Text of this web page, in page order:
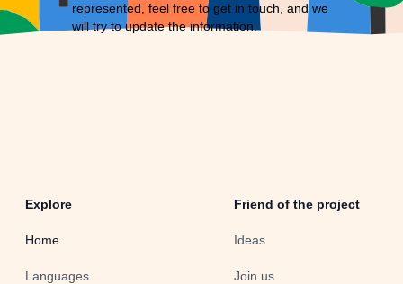
represented, feel free to get in touch , and we
will try to update the information.
Explore
Home
Languages
Friend of the project
Ideas
Join us